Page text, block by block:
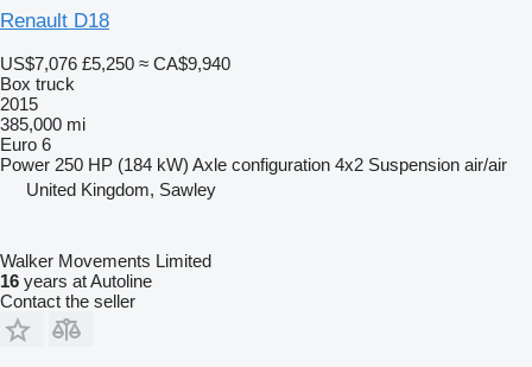
Renault D18
US$7,076 £5,250 ≈ CA$9,940
Box truck
2015
385,000 mi
Euro 6
Power 250 HP (184 kW) Axle configuration 4x2 Suspension air/air
United Kingdom, Sawley
Walker Movements Limited
16 years at Autoline
Contact the seller